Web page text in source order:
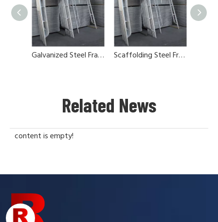
Galvanized Steel Frames And Cross Brace Scaffolding Steel Frames And Cross Brace
Related News
content is empty!